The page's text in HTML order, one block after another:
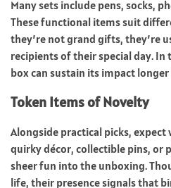
Many sets include pens, socks,
These functional items suit
they’re not grand gifts, they’re
recipients of their special day. In
box can sustain its impact
Token Items of Novelty
Alongside practical picks,
quirky décor, collectible pins, or
sheer fun into the unboxing.
life, their presence signals that